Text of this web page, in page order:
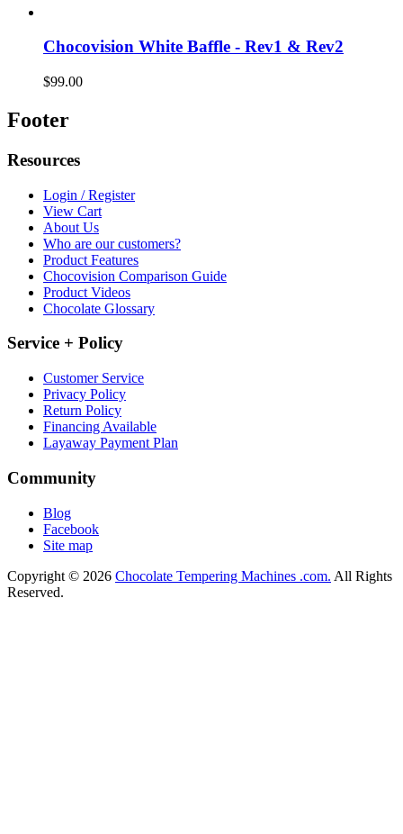
Chocovision White Baffle - Rev1 & Rev2
$99.00
Footer
Resources
Login / Register
View Cart
About Us
Who are our customers?
Product Features
Chocovision Comparison Guide
Product Videos
Chocolate Glossary
Service + Policy
Customer Service
Privacy Policy
Return Policy
Financing Available
Layaway Payment Plan
Community
Blog
Facebook
Site map
Copyright © 2026 Chocolate Tempering Machines .com. All Rights
Reserved.